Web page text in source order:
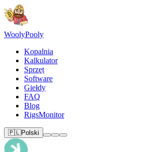
WoolyPooly
Kopalnia
Kalkulator
Sprzęt
Software
Giełdy
FAQ
Blog
RigsMonitor
🇵🇱Polski